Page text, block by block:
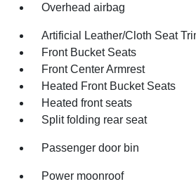
Overhead airbag
Artificial Leather/Cloth Seat
Front Bucket Seats
Front Center Armrest
Heated Front Bucket Seats
Heated front seats
Split folding rear seat
Passenger door bin
Power moonroof